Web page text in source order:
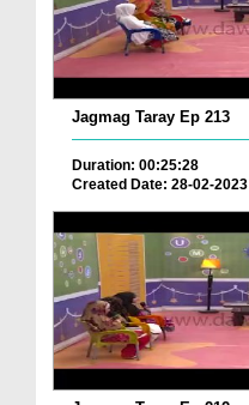
Jagmag Taray Ep 213
Duration: 00:25:28
Created Date: 28-02-2023